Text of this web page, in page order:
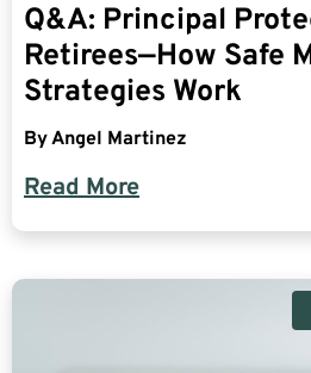
Q&A: Principal
Retirees—How Safe
Strategies Work
ByAngel Martinez
Read More